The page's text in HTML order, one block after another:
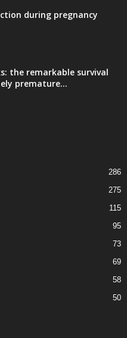
during pregnancy
the remarkable survival
premature...
286
275
115
95
73
69
58
50